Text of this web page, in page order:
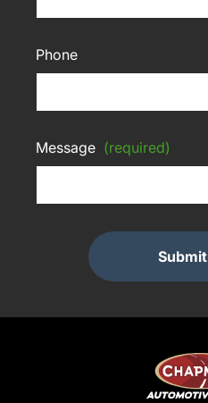
Phone
Message (required)
Submit